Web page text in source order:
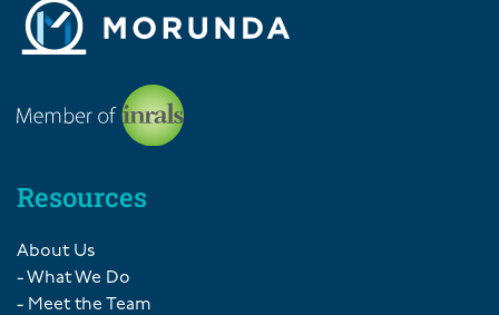
Resources
About Us
- What We Do
- Meet the Team